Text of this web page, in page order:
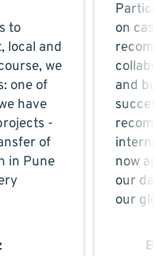
to
local and
we
one of
have
-
of
in Pune
on
and
now
our
our